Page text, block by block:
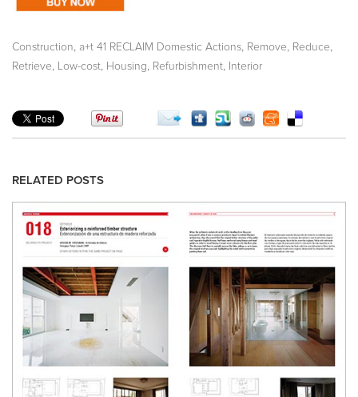
Construction a+t 41 RECLAIM Domestic Actions Remove Reduce
Retrieve Low-cost Housing Refurbishment Interior
RELATED POSTS